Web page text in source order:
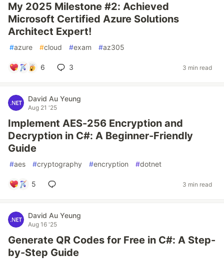
My 2025 Milestone #2: Achieved
Microsoft Certified Azure Solutions
Architect Expert!
#azure #cloud #exam #az305
6 3 3 min read
David Au Yeung
Aug 21 '25
Implement AES-256 Encryption and
Decryption in C#: A Beginner-Friendly
Guide
#aes #cryptography #encryption #dotnet
5 3 min read
David Au Yeung
Aug 16 '25
Generate QR Codes for Free in C#: A Step-
by-Step Guide